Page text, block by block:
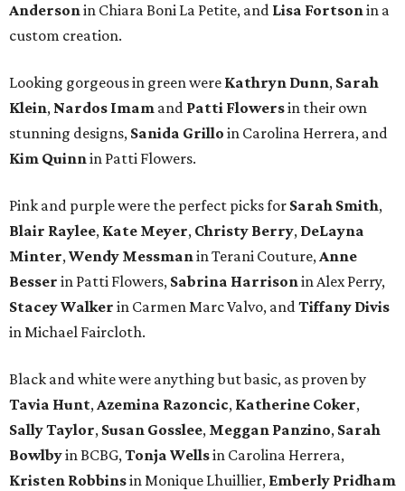
Andersonin Chiara Boni La Petite, and Lisa Fortsonin a
custom creation.
Looking gorgeous in green were Kathryn Dunn, Sarah
Klein, Nardos Imam and Patti Flowersin their own
stunning designs, Sanida Grillo in Carolina Herrera, and
Kim Quinnin Patti Flowers.
Pink and purple were the perfect picks for Sarah Smith,
Blair Raylee, Kate Meyer, Christy Berry, DeLayna
Minter,Wendy Messmanin Terani Couture,Anne
Besser in Patti Flowers, Sabrina Harrisonin Alex Perry,
Stacey Walker in Carmen Marc Valvo, andTiffany Divis
in Michael Faircloth.
Black and white were anything but basic, as proven by
Tavia Hunt,Azemina Razoncic, Katherine Coker,
Sally Taylor, Susan Gosslee, Meggan Panzino, Sarah
Bowlbyin BCBG,Tonja Wellsin Carolina Herrera,
Kristen Robbinsin Monique Lhuillier, Emberly Pridham